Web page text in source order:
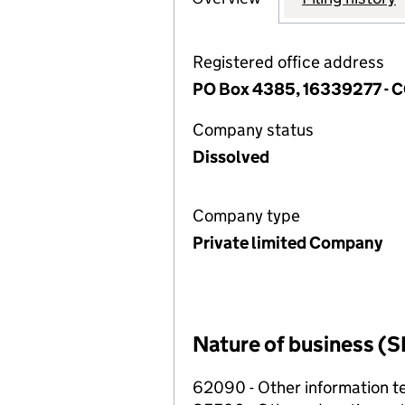
Registered office address
PO Box 4385, 16339277 -
Company status
Dissolved
Company type
Private limited Company
Nature of business
62090 - Other information